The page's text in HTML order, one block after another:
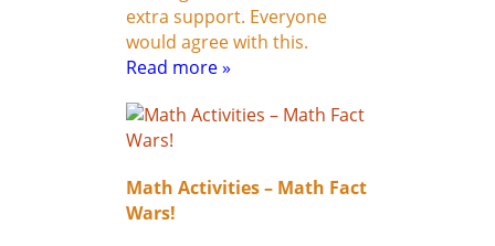
extra support. Everyone
would agree with this.
Read more »
Math Activities – Math Fact
Wars!